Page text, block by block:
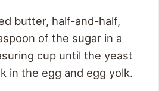
butter, half-and-half,
of the sugar in a
cup until the yeast
in the egg and egg yolk.